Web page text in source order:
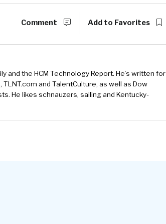
Comment Add to Favorites
and the HCM Technology Report. He’s written for
TLNT.com and TalentCulture, as well as Dow
He likes schnauzers, sailing and Kentucky-